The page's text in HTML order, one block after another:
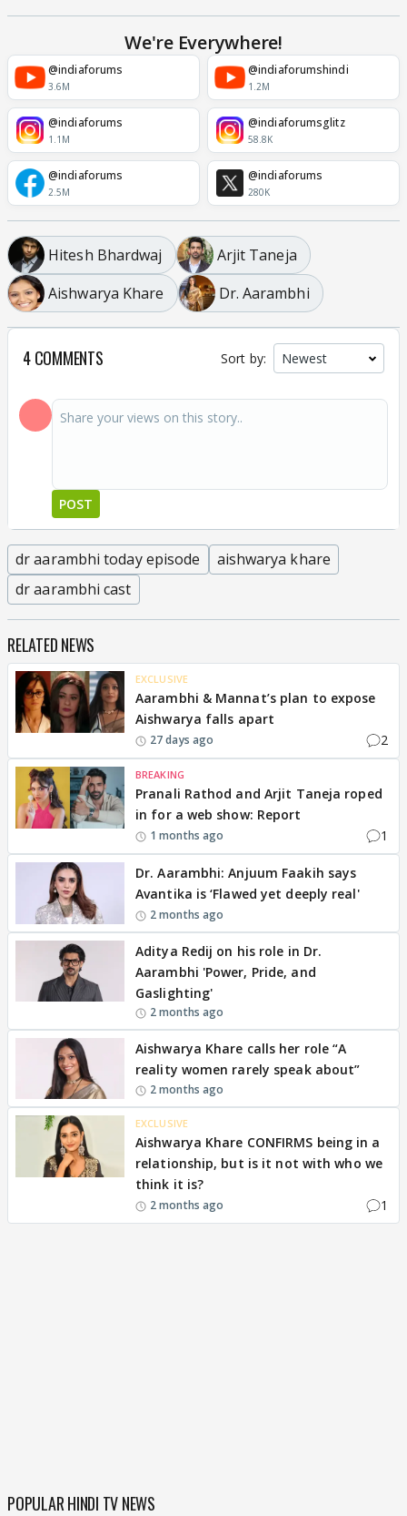
We're Everywhere!
@indiaforums
3.6M
@indiaforumshindi
1.2M
@indiaforums
1.1M
@indiaforumsglitz
58.8K
@indiaforums
2.5M
@indiaforums
280K
Hitesh Bhardwaj
Arjit Taneja
Aishwarya Khare
Dr. Aarambhi
4 COMMENTS Sort by:
POST
dr aarambhi today episode
aishwarya khare
dr aarambhi cast
RELATED NEWS
EXCLUSIVE
Aarambhi & Mannat’s plan to expose
Aishwarya falls apart
27 days ago 2
BREAKING
Pranali Rathod and Arjit Taneja roped
in for a web show: Report
1 months ago 1
Dr. Aarambhi: Anjuum Faakih says
Avantika is ‘Flawed yet deeply real'
2 months ago
Aditya Redij on his role in Dr.
Aarambhi 'Power, Pride, and
Gaslighting'
2 months ago
Aishwarya Khare calls her role “A
reality women rarely speak about”
2 months ago
EXCLUSIVE
Aishwarya Khare CONFIRMS being in a
relationship, but is it not with who we
think it is?
2 months ago 1
POPULAR HINDI TV NEWS